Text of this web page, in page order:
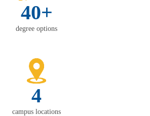
40+
degree options
4
campus locations